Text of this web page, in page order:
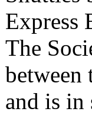
Express
The
between
and is in